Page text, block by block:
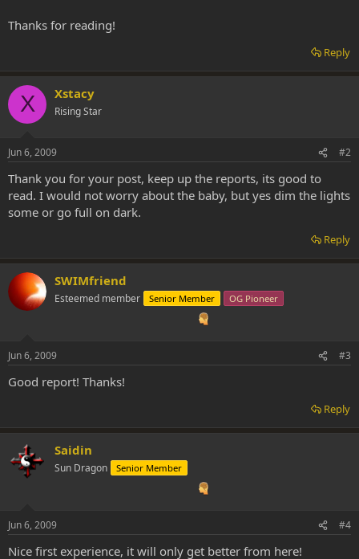
Thanks for reading!
Reply
X Xstacy
Rising Star
Jun 6, 2009 #2
Thank you for your post, keep up the reports, its good to
read. I would not worry about the baby, but yes dim the lights
some or go full on dark.
Reply
SWIMfriend
Esteemed member Senior Member OG Pioneer
Jun 6, 2009 #3
Good report! Thanks!
Reply
Saidin
Sun Dragon Senior Member
Jun 6, 2009 #4
Nice first experience, it will only get better from here!